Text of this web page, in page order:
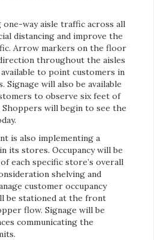
way aisle traffic across all
distancing and improve the
Arrow markers on the floor
throughout the aisles
to point customers in
will also be available
to observe six feet of
will begin to see the
is also implementing a
its stores. Occupancy will be
each specific store’s overall
shelving and
customer occupancy
be stationed at the front
flow. Signage will be
communicating the